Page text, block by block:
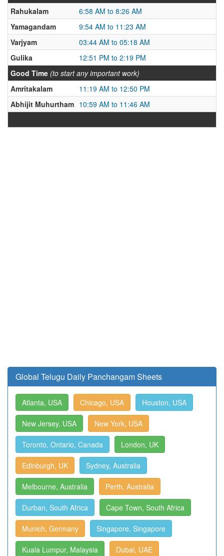
Rahukalam
6:58 AM to 8:26 AM
Yamagandam
9:54 AM to 11:23 AM
Varjyam
03:44 AM to 05:18 AM
Gulika
12:51 PM to 2:19 PM
Good Time (to start any important work)
Amritakalam
11:19 AM to 12:50 PM
Abhijit Muhurtham 10:59 AM to 11:46 AM
Global Telugu Daily Panchangam Sheets
Atlanta, USA Chicago, USA Houston, USA
New Jersey, USA New York, USA
Toronto, Ontario, Canada London, UK
Edinburgh, UK Sydney, Australia
Melbourne, Australia Perth, Australia
Durban, South Africa Cape Town, South Africa
Munich, Germany Singapore, Singapore
Kuala Lumpur, Malaysia Dubai, UAE